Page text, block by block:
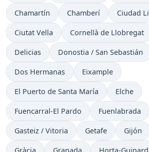
Chamartín Chamberí Ciudad
Ciutat Vella Cornellà de Llobregat
Delicias Donostia / San Sebastián
Dos Hermanas Eixample
El Puerto de Santa María Elche
Fuencarral-El Pardo Fuenlabrada
Gasteiz / Vitoria Getafe Gijón